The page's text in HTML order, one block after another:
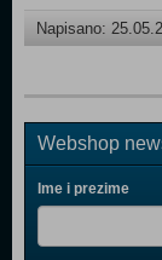
Napisano:
Webshop
Ime i prezime